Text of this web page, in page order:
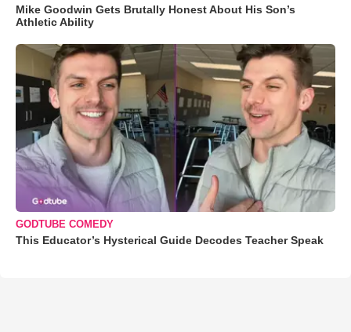
Mike Goodwin Gets Brutally Honest About His Son’s
Athletic Ability
GODTUBE COMEDY
This Educator’s Hysterical Guide Decodes Teacher Speak